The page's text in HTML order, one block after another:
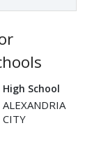
High School
ALEXANDRIA
CITY